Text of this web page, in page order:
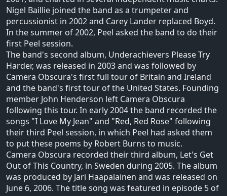
Nigel Baillie joined the band as a trumpeter and
percussionist in 2002 and Carey Lander replaced Boyd.
In the summer of 2002, Peel asked the band to do their
first Peel session.
The band's second album, Underachievers Please Try
Harder, was released in 2003 and was followed by
Camera Obscura's first full tour of Britain and Ireland
and the band's first tour of the United States. Founding
member John Henderson left Camera Obscura
following this tour. In early 2004 the band recorded the
songs "I Love My Jean" and "Red, Red Rose" following
their third Peel session, in which Peel had asked them
to put these poems by Robert Burns to music.
Camera Obscura recorded their third album, Let's Get
Out of This Country, in Sweden during 2005. The album
was produced by Jari Haapalainen and was released on
June 6, 2006. The title song was featured in episode 5 of